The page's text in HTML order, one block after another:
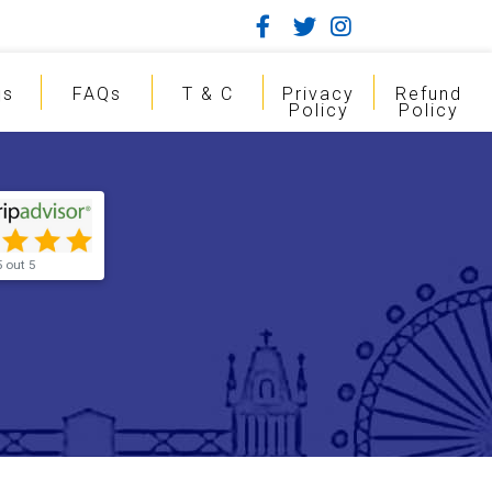
FAQs T & C Privacy
Policy
Refund
Policy
out 5